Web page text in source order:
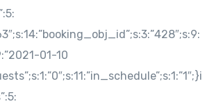
01-10